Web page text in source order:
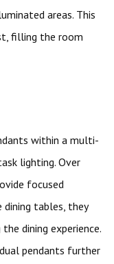
areas. This
filling the room
within a multi-
lighting. Over
focused
tables, they
dining experience.
pendants further